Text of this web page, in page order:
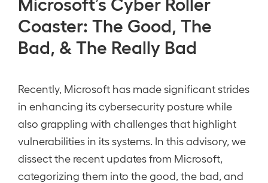
Coaster: The Good, The
Bad, & The Really Bad
Recently, Microsoft has made significant strides
in enhancing its cybersecurity posture while
also grappling with challenges that highlight
vulnerabilities in its systems. In this advisory, we
dissect the recent updates from Microsoft,
categorizing them into the good, the bad, and